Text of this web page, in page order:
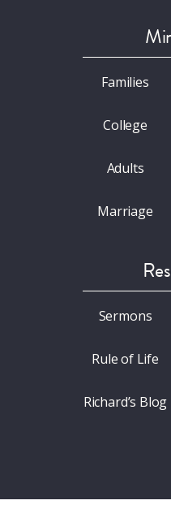
Families
College
Adults
Marriage
Sermons
Rule of Life
Richard’s Blog